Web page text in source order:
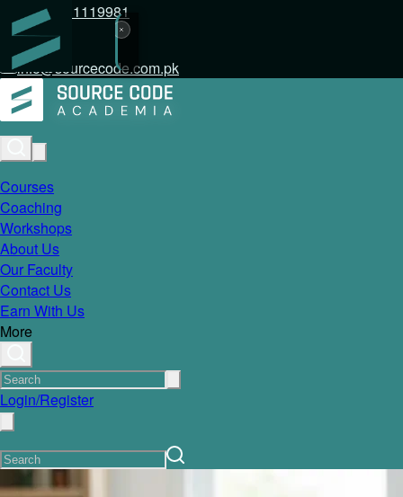
+92 317 1119981
info@sourcecode.com.pk
Courses
Coaching
Workshops
About Us
Our Faculty
Contact Us
Earn With Us
More
Login/Register